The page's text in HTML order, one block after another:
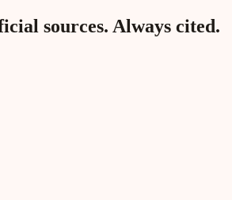
sources. Always cited.